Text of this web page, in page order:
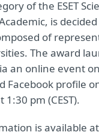
of the ESET
is decided
of
The award
an online event on
Facebook profile
pm (CEST).
is available at